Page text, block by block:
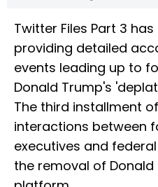
Twitter Files Part 3
providing detailed
events leading up to
Donald Trump's
The third installment
interactions between
executives and
the removal of